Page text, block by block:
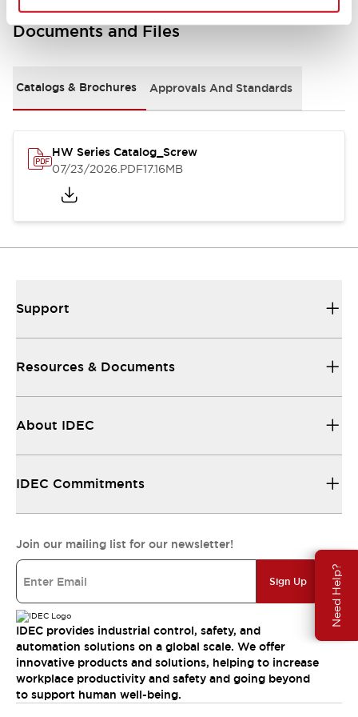
Need Help?
Documents and Files
Catalogs & Brochures Approvals And Standards
HW Series Catalog_Screw
07/23/2026.PDF17.16MB
Support
Resources & Documents
About IDEC
IDEC Commitments
Join our mailing list for our newsletter!
Sign Up
IDEC provides industrial control, safety, and
automation solutions on a global scale. We offer
innovative products and solutions, helping to increase
workplace productivity and safety and going beyond
to support human well-being.